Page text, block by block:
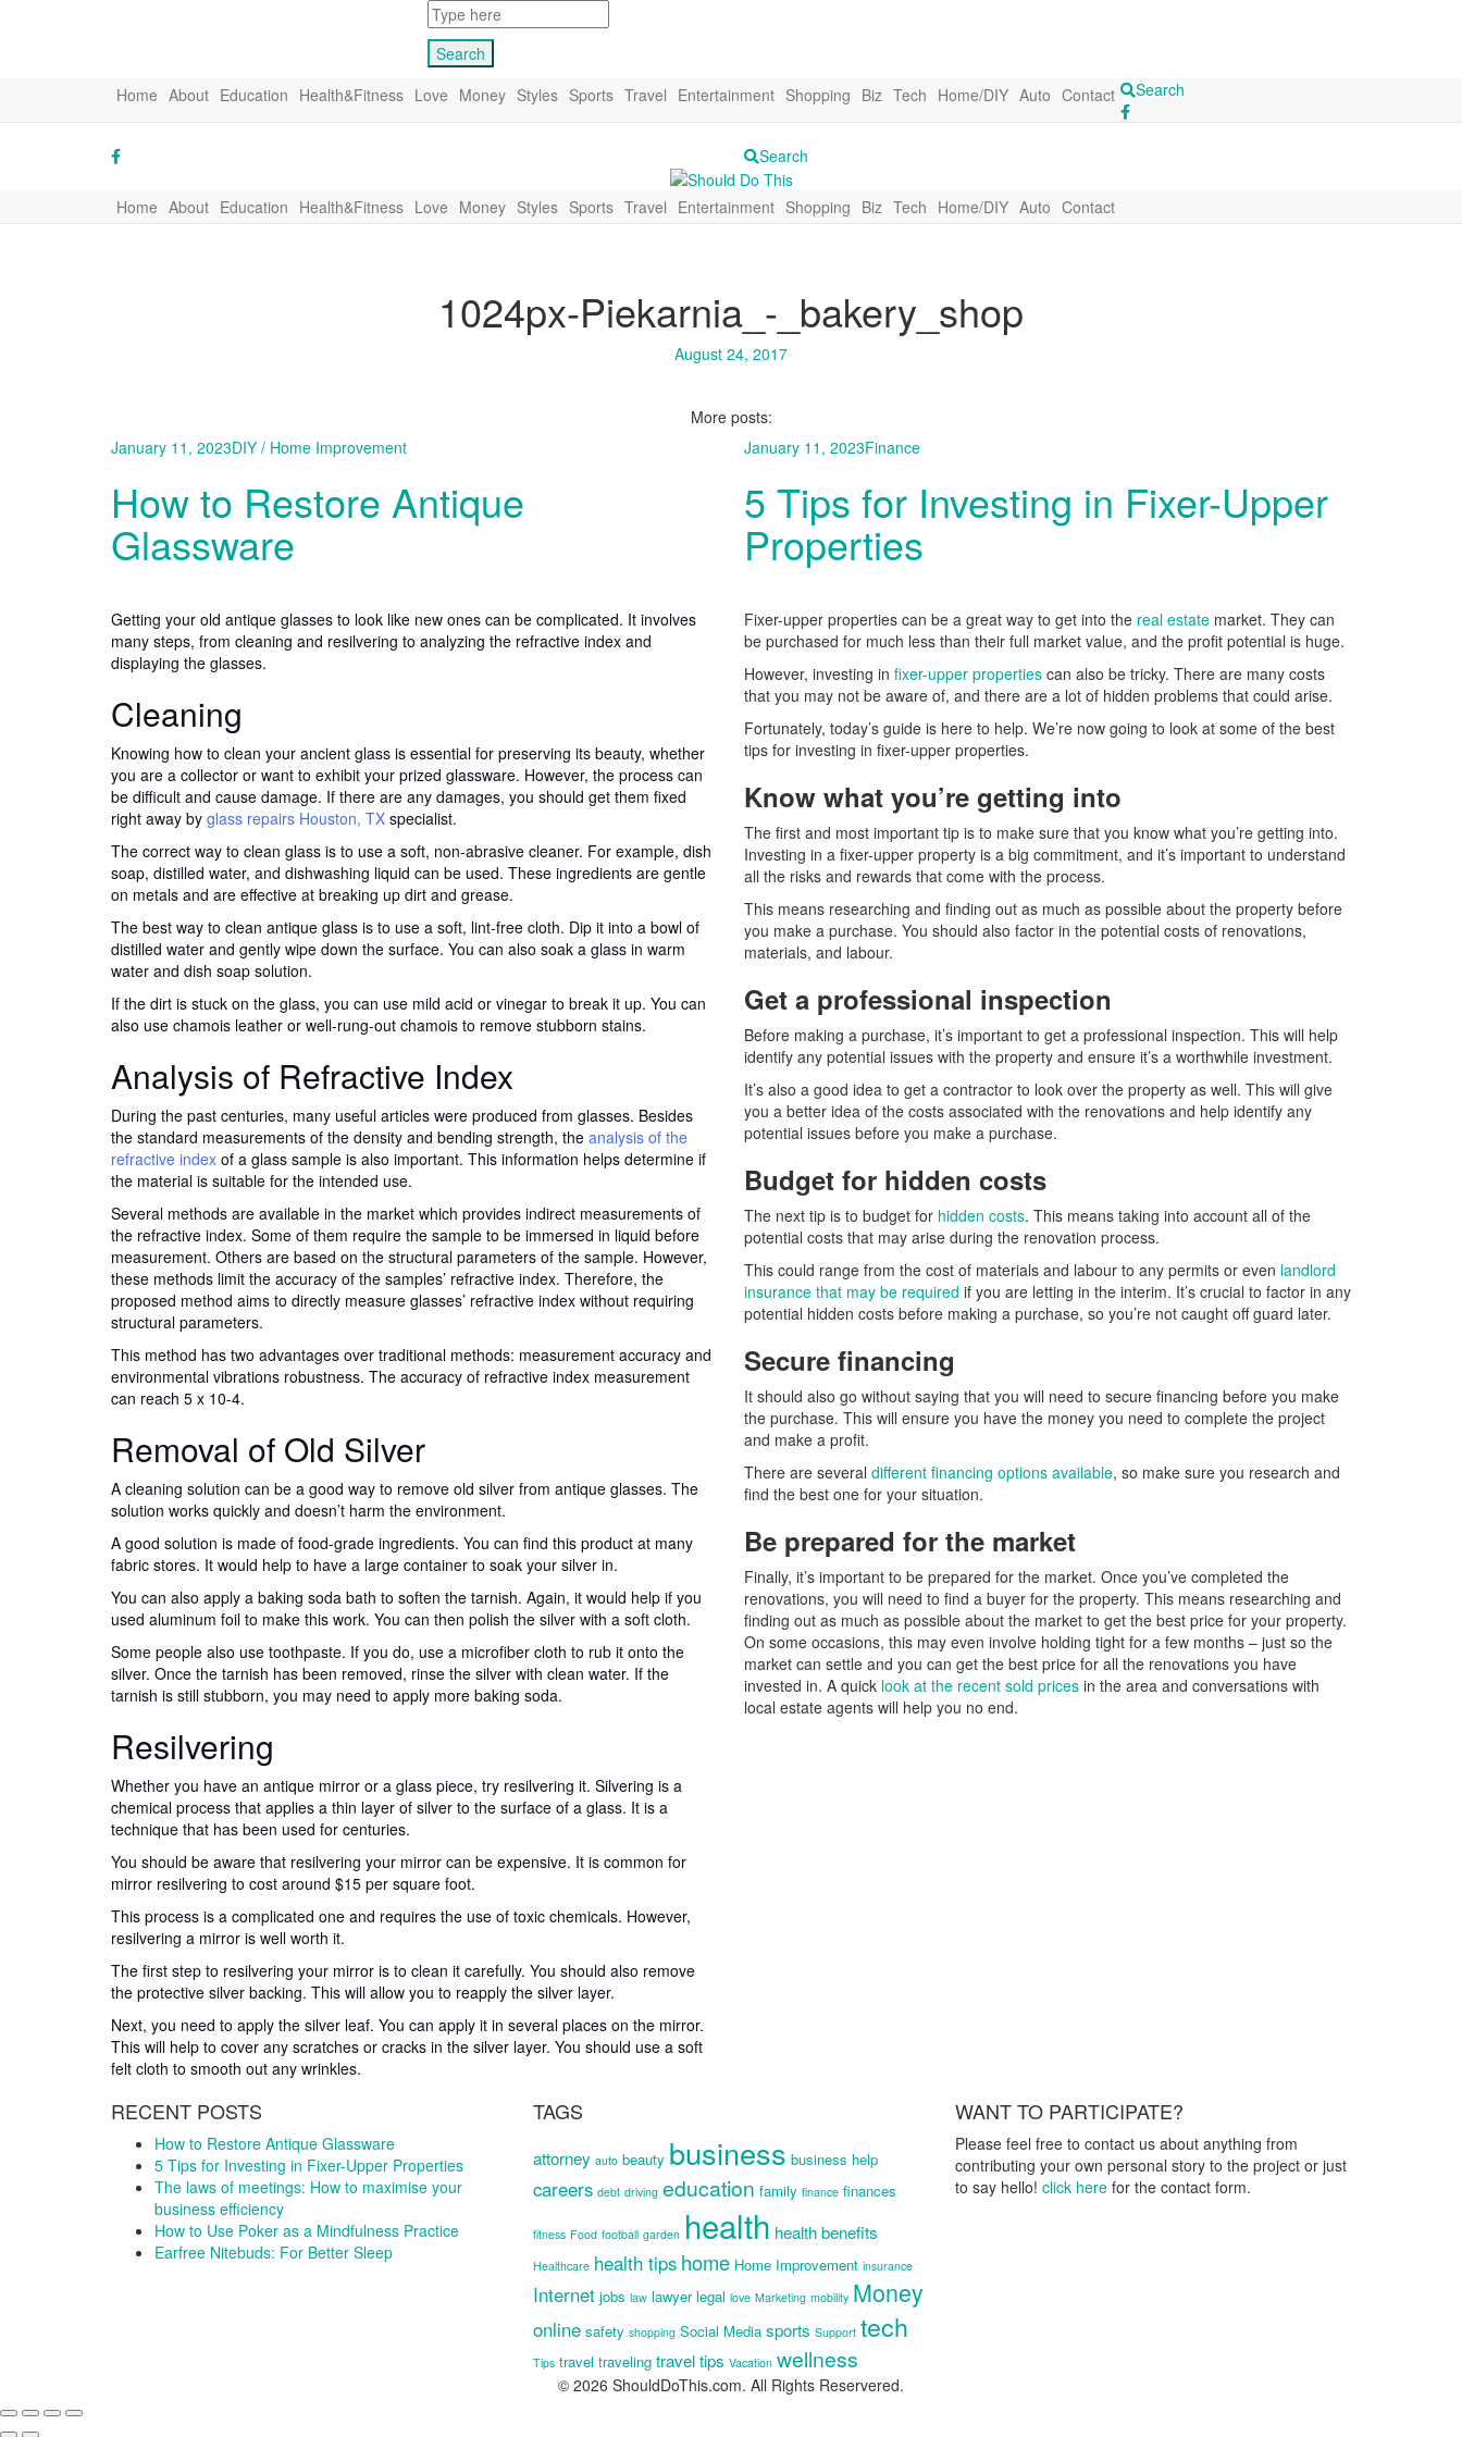
Home About Education Health&Fitness Love Money Styles Sports Travel Entertainment Shopping Biz Tech Home/DIY Auto Contact Search
Search
Home About Education Health&Fitness Love Money Styles Sports Travel Entertainment Shopping Biz Tech Home/DIY Auto Contact
1024px-Piekarnia_-_bakery_shop
August 24, 2017
More posts:
January 11, 2023DIY / Home Improvement
How to Restore Antique
Glassware
Getting your old antique glasses to look like new ones can be complicated. It involves
many steps, from cleaning and resilvering to analyzing the refractive index and
displaying the glasses.
Cleaning
Knowing how to clean your ancient glass is essential for preserving its beauty, whether
you are a collector or want to exhibit your prized glassware. However, the process can
be difficult and cause damage. If there are any damages, you should get them fixed
right away by glass repairs Houston, TX specialist.
The correct way to clean glass is to use a soft, non-abrasive cleaner. For example, dish
soap, distilled water, and dishwashing liquid can be used. These ingredients are gentle
on metals and are effective at breaking up dirt and grease.
The best way to clean antique glass is to use a soft, lint-free cloth. Dip it into a bowl of
distilled water and gently wipe down the surface. You can also soak a glass in warm
water and dish soap solution.
If the dirt is stuck on the glass, you can use mild acid or vinegar to break it up. You can
also use chamois leather or well-rung-out chamois to remove stubborn stains.
Analysis of Refractive Index
During the past centuries, many useful articles were produced from glasses. Besides
the standard measurements of the density and bending strength, the analysis of the
refractive index of a glass sample is also important. This information helps determine if
the material is suitable for the intended use.
Several methods are available in the market which provides indirect measurements of
the refractive index. Some of them require the sample to be immersed in liquid before
measurement. Others are based on the structural parameters of the sample. However,
these methods limit the accuracy of the samples’ refractive index. Therefore, the
proposed method aims to directly measure glasses’ refractive index without requiring
structural parameters.
This method has two advantages over traditional methods: measurement accuracy and
environmental vibrations robustness. The accuracy of refractive index measurement
can reach 5 x 10-4.
Removal of Old Silver
A cleaning solution can be a good way to remove old silver from antique glasses. The
solution works quickly and doesn’t harm the environment.
A good solution is made of food-grade ingredients. You can find this product at many
fabric stores. It would help to have a large container to soak your silver in.
You can also apply a baking soda bath to soften the tarnish. Again, it would help if you
used aluminum foil to make this work. You can then polish the silver with a soft cloth.
Some people also use toothpaste. If you do, use a microfiber cloth to rub it onto the
silver. Once the tarnish has been removed, rinse the silver with clean water. If the
tarnish is still stubborn, you may need to apply more baking soda.
Resilvering
Whether you have an antique mirror or a glass piece, try resilvering it. Silvering is a
chemical process that applies a thin layer of silver to the surface of a glass. It is a
technique that has been used for centuries.
You should be aware that resilvering your mirror can be expensive. It is common for
mirror resilvering to cost around $15 per square foot.
This process is a complicated one and requires the use of toxic chemicals. However,
resilvering a mirror is well worth it.
The first step to resilvering your mirror is to clean it carefully. You should also remove
the protective silver backing. This will allow you to reapply the silver layer.
Next, you need to apply the silver leaf. You can apply it in several places on the mirror.
This will help to cover any scratches or cracks in the silver layer. You should use a soft
felt cloth to smooth out any wrinkles.
January 11, 2023Finance
5 Tips for Investing in Fixer-Upper
Properties
Fixer-upper properties can be a great way to get into the real estate market. They can
be purchased for much less than their full market value, and the profit potential is huge.
However, investing in fixer-upper properties can also be tricky. There are many costs
that you may not be aware of, and there are a lot of hidden problems that could arise.
Fortunately, today’s guide is here to help. We’re now going to look at some of the best
tips for investing in fixer-upper properties.
Know what you’re getting into
The first and most important tip is to make sure that you know what you’re getting into.
Investing in a fixer-upper property is a big commitment, and it’s important to understand
all the risks and rewards that come with the process.
This means researching and finding out as much as possible about the property before
you make a purchase. You should also factor in the potential costs of renovations,
materials, and labour.
Get a professional inspection
Before making a purchase, it’s important to get a professional inspection. This will help
identify any potential issues with the property and ensure it’s a worthwhile investment.
It’s also a good idea to get a contractor to look over the property as well. This will give
you a better idea of the costs associated with the renovations and help identify any
potential issues before you make a purchase.
Budget for hidden costs
The next tip is to budget for hidden costs. This means taking into account all of the
potential costs that may arise during the renovation process.
This could range from the cost of materials and labour to any permits or even landlord
insurance that may be required if you are letting in the interim. It’s crucial to factor in any
potential hidden costs before making a purchase, so you’re not caught off guard later.
Secure financing
It should also go without saying that you will need to secure financing before you make
the purchase. This will ensure you have the money you need to complete the project
and make a profit.
There are several different financing options available, so make sure you research and
find the best one for your situation.
Be prepared for the market
Finally, it’s important to be prepared for the market. Once you’ve completed the
renovations, you will need to find a buyer for the property. This means researching and
finding out as much as possible about the market to get the best price for your property.
On some occasions, this may even involve holding tight for a few months – just so the
market can settle and you can get the best price for all the renovations you have
invested in. A quick look at the recent sold prices in the area and conversations with
local estate agents will help you no end.
RECENT POSTS
How to Restore Antique Glassware
5 Tips for Investing in Fixer-Upper Properties
The laws of meetings: How to maximise your
business efficiency
How to Use Poker as a Mindfulness Practice
Earfree Nitebuds: For Better Sleep
TAGS
attorney auto beauty business business help
careers debt driving education family finance finances
fitness Food football garden health health benefits
Healthcare health tips home Home Improvement insurance
Internet jobs law lawyer legal love Marketing mobility Money
online safety shopping Social Media sports Support tech
Tips travel traveling travel tips Vacation wellness
WANT TO PARTICIPATE?
Please feel free to contact us about anything from
contributing your own personal story to the project or just
to say hello! click here for the contact form.
© 2026 ShouldDoThis.com. All Rights Reservered.